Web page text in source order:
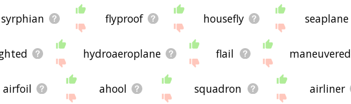
syrphian flyproof housefly seaplane
hydroaeroplane flail maneuvered
airfoil ahool squadron airliner